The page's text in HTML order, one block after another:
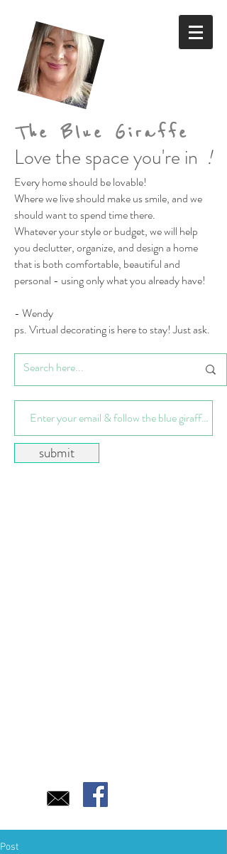
The Blue Giraffe
Love the space you're in !
Every home should be lovable!
Where we live should make us smile,and we
should want to spend time there.
Whatever your style or budget,we will help
you declutter, organize, and design a home
that is both comfortable, beautiful and
personal - using only what you already have!
- Wendy
ps. Virtual decorating is here to stay! Just ask.
submit
Post